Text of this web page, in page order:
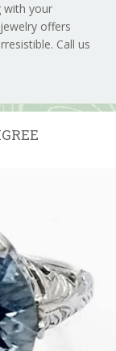
with your
offers
Call us